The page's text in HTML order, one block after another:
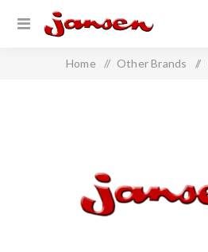
Home / Other Brands /